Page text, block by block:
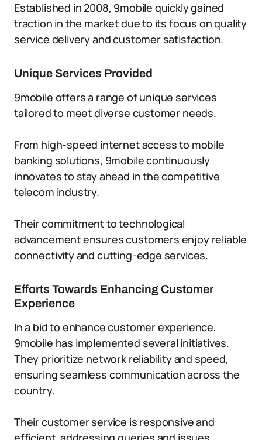
Established in 2008, 9mobile quickly gained
traction in the market due to its focus on quality
service delivery and customer satisfaction.
Unique Services Provided
9mobile offers a range of unique services
tailored to meet diverse customer needs.
From high-speed internet access to mobile
banking solutions, 9mobile continuously
innovates to stay ahead in the competitive
telecom industry.
Their commitment to technological
advancement ensures customers enjoy reliable
connectivity and cutting-edge services.
Efforts Towards Enhancing Customer
Experience
In a bid to enhance customer experience,
9mobile has implemented several initiatives.
They prioritize network reliability and speed,
ensuring seamless communication across the
country.
Their customer service is responsive and